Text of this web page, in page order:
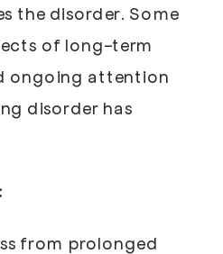
the disorder. Some
of long-term
ongoing attention
disorder has
from prolonged